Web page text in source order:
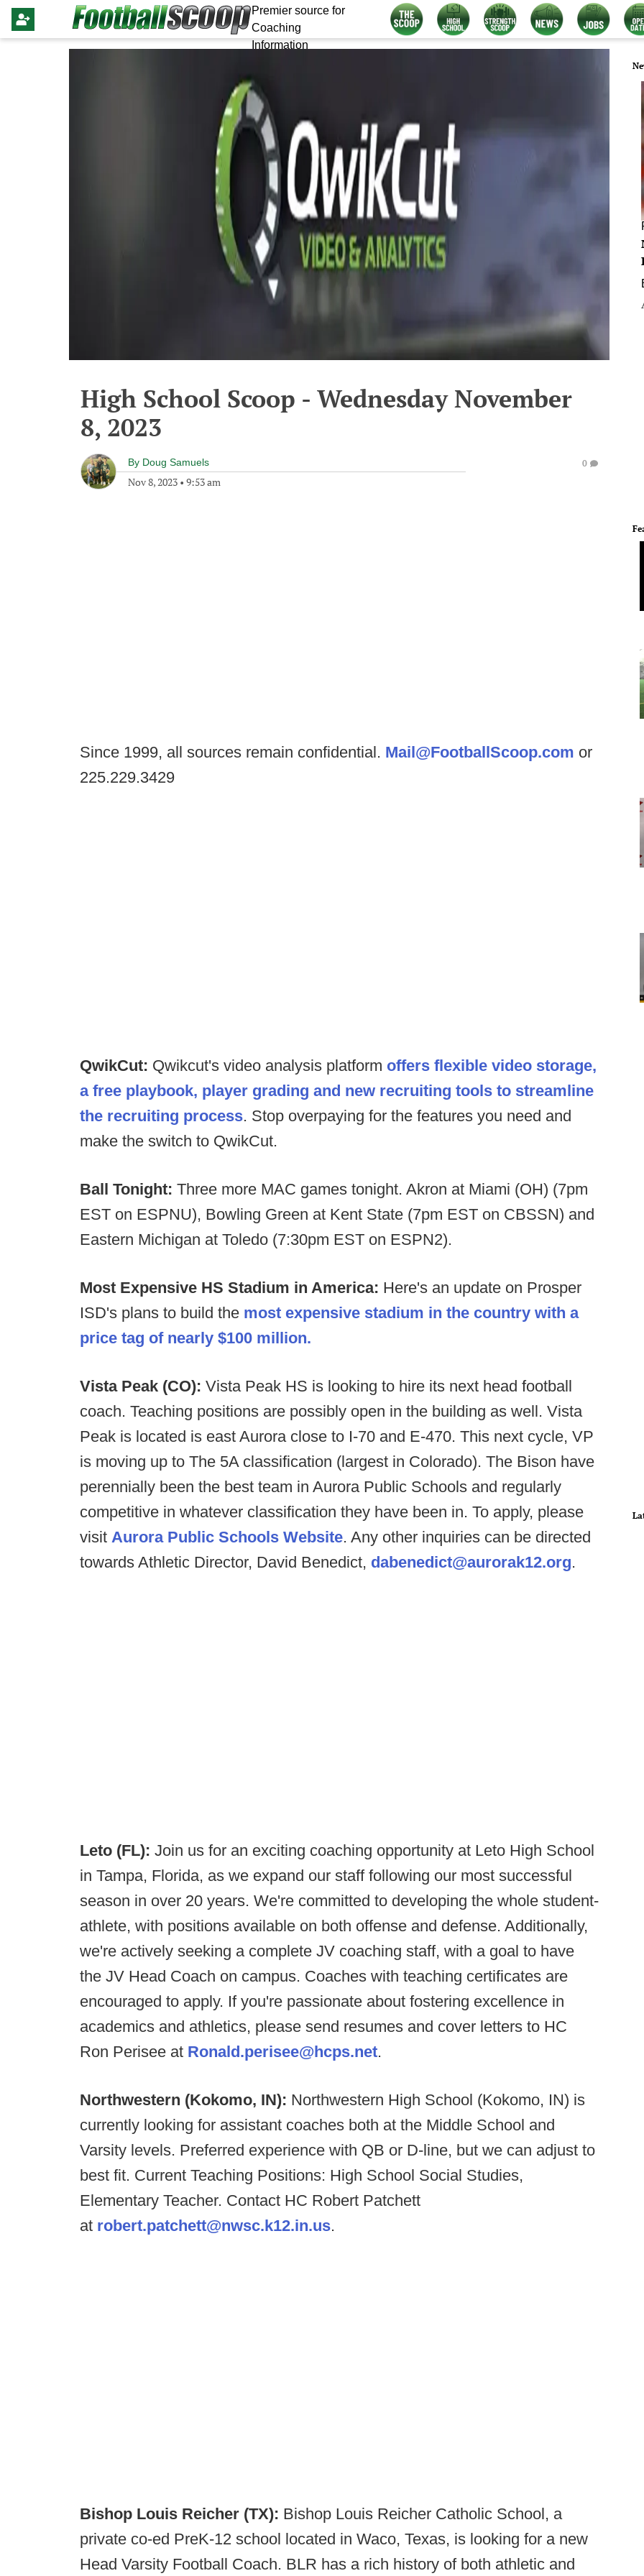
Premier source for
Coaching
Information
High School Scoop - Wednesday November
8, 2023
By Doug Samuels
Nov 8, 2023 • 9:53 am
0
Since 1999, all sources remain confidential. Mail@FootballScoop.com or
225.229.3429
QwikCut: Qwikcut's video analysis platform offers flexible video storage,
a free playbook, player grading and new recruiting tools to streamline
the recruiting process. Stop overpaying for the features you need and
make the switch to QwikCut.
Ball Tonight: Three more MAC games tonight. Akron at Miami (OH) (7pm
EST on ESPNU), Bowling Green at Kent State (7pm EST on CBSSN) and
Eastern Michigan at Toledo (7:30pm EST on ESPN2).
Most Expensive HS Stadium in America: Here's an update on Prosper
ISD's plans to build the most expensive stadium in the country with a
price tag of nearly $100 million.
Vista Peak (CO): Vista Peak HS is looking to hire its next head football
coach. Teaching positions are possibly open in the building as well. Vista
Peak is located is east Aurora close to I-70 and E-470. This next cycle, VP
is moving up to The 5A classification (largest in Colorado). The Bison have
perennially been the best team in Aurora Public Schools and regularly
competitive in whatever classification they have been in. To apply, please
visit Aurora Public Schools Website. Any other inquiries can be directed
towards Athletic Director, David Benedict, dabenedict@aurorak12.org.
Leto (FL): Join us for an exciting coaching opportunity at Leto High School
in Tampa, Florida, as we expand our staff following our most successful
season in over 20 years. We're committed to developing the whole student-
athlete, with positions available on both offense and defense. Additionally,
we're actively seeking a complete JV coaching staff, with a goal to have
the JV Head Coach on campus. Coaches with teaching certificates are
encouraged to apply. If you're passionate about fostering excellence in
academics and athletics, please send resumes and cover letters to HC
Ron Perisee at Ronald.perisee@hcps.net.
Northwestern (Kokomo, IN): Northwestern High School (Kokomo, IN) is
currently looking for assistant coaches both at the Middle School and
Varsity levels. Preferred experience with QB or D-line, but we can adjust to
best fit. Current Teaching Positions: High School Social Studies,
Elementary Teacher. Contact HC Robert Patchett
at robert.patchett@nwsc.k12.in.us.
Bishop Louis Reicher (TX): Bishop Louis Reicher Catholic School, a
private co-ed PreK-12 school located in Waco, Texas, is looking for a new
Head Varsity Football Coach. BLR has a rich history of both athletic and